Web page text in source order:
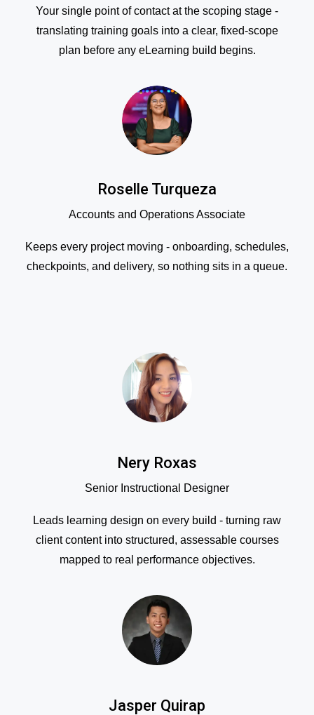
Your single point of contact at the scoping stage -
translating training goals into a clear, fixed-scope
plan before any eLearning build begins.
Roselle Turqueza
Accounts and Operations Associate
Keeps every project moving - onboarding, schedules,
checkpoints, and delivery, so nothing sits in a queue.
Nery Roxas
Senior Instructional Designer
Leads learning design on every build - turning raw
client content into structured, assessable courses
mapped to real performance objectives.
Jasper Quirap